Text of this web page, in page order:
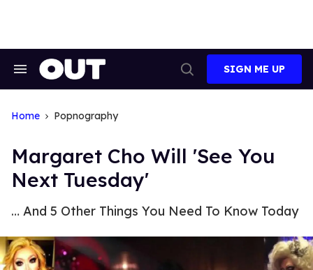
Search
Search
SIGN ME UP
Home Popnography
Margaret Cho Will 'See You
Next Tuesday'
… And 5 Other Things You Need To Know Today